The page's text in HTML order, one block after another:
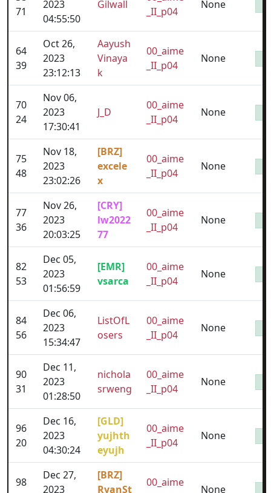
71
2023
04:55:50
Gilwall
_II_p04
None
64
39
Oct 26,
2023
23:12:13
Aayush
Vinaya
k
00_aime
_II_p04
None
70
24
Nov 06,
2023
17:30:41
J_D
00_aime
_II_p04
None
75
48
Nov 18,
2023
23:02:26
[BRZ]
excele
x
00_aime
_II_p04
None
77
36
Nov 26,
2023
20:03:25
[CRY]
lw2022
77
00_aime
_II_p04
None
82
53
Dec 05,
2023
01:56:59
[EMR]
vsarca
00_aime
_II_p04
None
84
56
Dec 06,
2023
15:34:47
ListOfL
osers
00_aime
_II_p04
None
90
31
Dec 11,
2023
01:28:50
nichola
srweng
00_aime
_II_p04
None
96
20
Dec 16,
2023
04:30:24
[GLD]
yujhth
eyujh
00_aime
_II_p04
None
98
Dec 27,
2023
[BRZ]
RyanSt
00_aime
None